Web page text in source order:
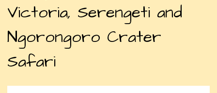
Victoria, Serengeti and
Ngorongoro Crater
Safari